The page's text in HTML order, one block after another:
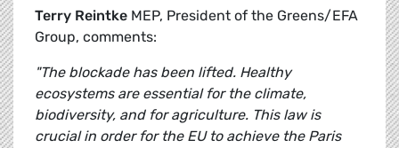
Terry Reintke MEP, President of the Greens/EFA
Group, comments:
"The blockade has been lifted. Healthy
ecosystems are essential for the climate,
biodiversity, and for agriculture. This law is
crucial in order for the EU to achieve the Paris